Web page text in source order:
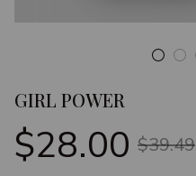
GIRL POWER
$28.00 $39.49